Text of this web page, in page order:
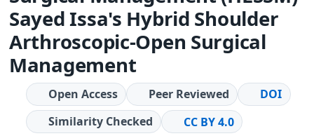
Sayed Issa's Hybrid Shoulder
Arthroscopic-Open Surgical
Management
Open Access Peer Reviewed
DOI
Similarity Checked
CC BY 4.0